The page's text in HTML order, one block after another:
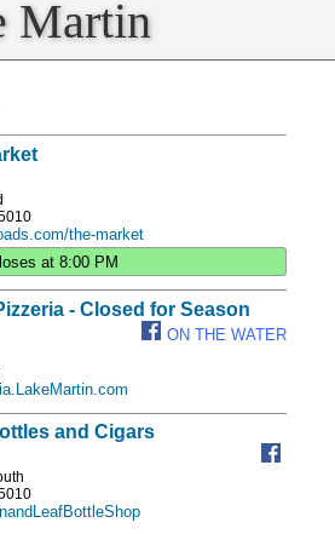
Martin
the-market
at 8:00 PM
- Closed for Season
ON THE WATER
and Cigars